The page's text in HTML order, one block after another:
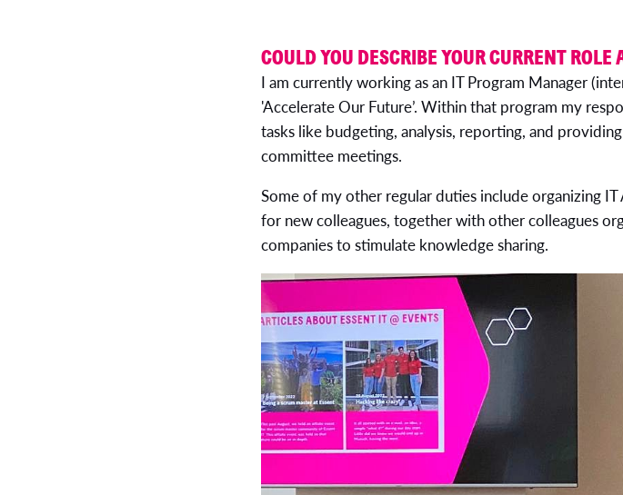
COULD YOU DESCRIBE YOUR CURRENT
I am currently working as an IT Program Manager
'Accelerate Our Future’. Within that program my
tasks like budgeting, analysis, reporting, and
committee meetings.
Some of my other regular duties include organizing
for new colleagues, together with other colleagues
companies to stimulate knowledge sharing.